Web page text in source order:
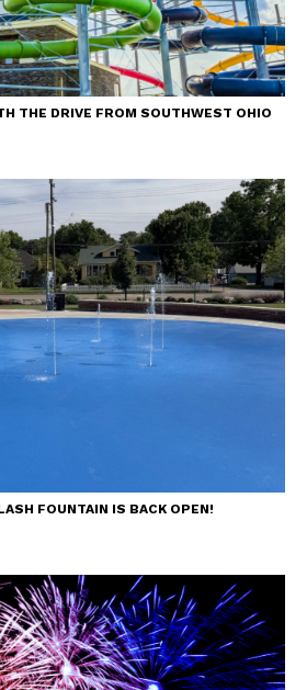
THE DRIVE FROM SOUTHWEST OHIO
FOUNTAIN IS BACK OPEN!